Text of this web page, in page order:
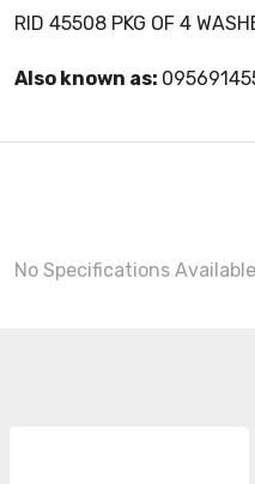
RID 45508 PKG OF 4
Also known as:
No Specifications Available